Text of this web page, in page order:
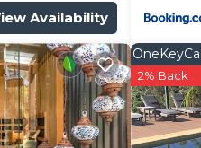
Availability
2% Back